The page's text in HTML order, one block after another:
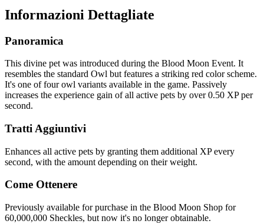
Informazioni Dettagliate
Panoramica
This divine pet was introduced during the Blood Moon Event. It
resembles the standard Owl but features a striking red color scheme.
It's one of four owl variants available in the game. Passively
increases the experience gain of all active pets by over 0.50 XP per
second.
Tratti Aggiuntivi
Enhances all active pets by granting them additional XP every
second, with the amount depending on their weight.
Come Ottenere
Previously available for purchase in the Blood Moon Shop for
60,000,000 Sheckles, but now it's no longer obtainable.